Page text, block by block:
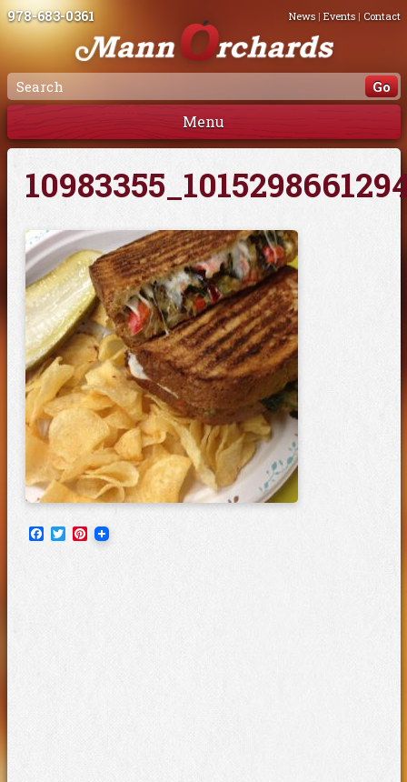
978-683-0361 News| Events| Contact
Menu
Facebook
TwitterPinterest